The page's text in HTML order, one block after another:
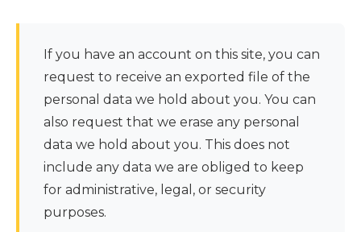
If you have an account on this site, you can
request to receive an exported file of the
personal data we hold about you. You can
also request that we erase any personal
data we hold about you. This does not
include any data we are obliged to keep
for administrative, legal, or security
purposes.